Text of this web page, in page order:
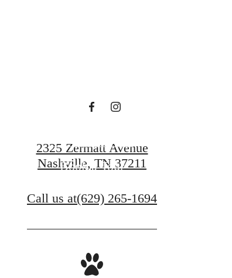
Book a Tour
2325 Zermatt Avenue
Nashville, TN 37211
Call us at(629) 265-1694